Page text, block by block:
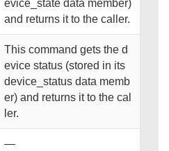
evice_state data member)
and returns it to the caller.
This command gets the d
evice status (stored in its
device_status data memb
er) and returns it to the cal
ler.
—